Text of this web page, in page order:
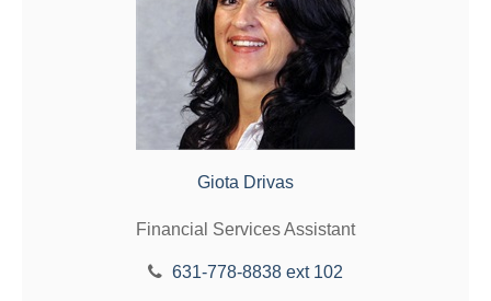
Giota Drivas
Financial Services Assistant
631-778-8838 ext 102